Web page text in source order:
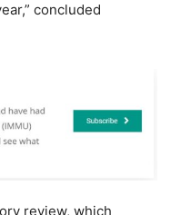
concluded
review, which